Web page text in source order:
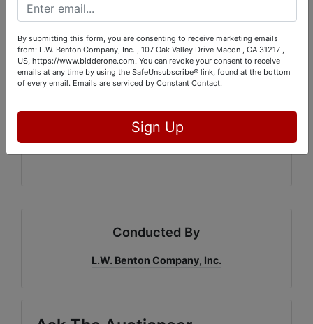
will end Saturday, February 13 with lots beginning to
close out at 9 PM.
Contact:
Auction Coordinator:  Cindy Mullis, 478-719-4455
L.W. Benton Company, Inc.
GAL: #3215
Conducted By
L.W. Benton Company, Inc.
By submitting this form, you are consenting to receive marketing emails
from: L.W. Benton Company, Inc. , 107 Oak Valley Drive Macon , GA 31217 ,
US, https://www.bidderone.com. You can revoke your consent to receive
emails at any time by using the SafeUnsubscribe® link, found at the bottom
of every email. Emails are serviced by Constant Contact.
Sign Up